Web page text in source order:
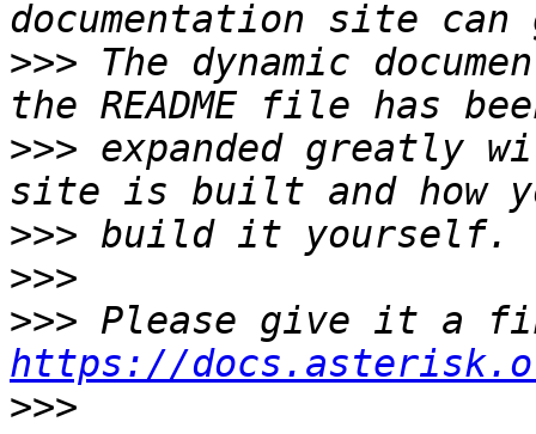
>>> The dynamic
>>> expanded greatly
>>>
>>>
>>>
https://
>>>